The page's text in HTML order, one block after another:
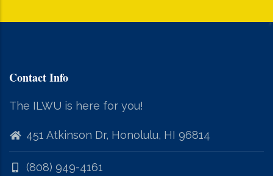
Contact Info
The ILWU is here for you!
451 Atkinson Dr, Honolulu, HI 96814
(808) 949-4161